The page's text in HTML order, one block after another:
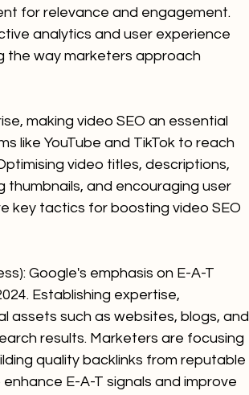
for relevance and engagement.
analytics and user experience
the way marketers approach
making video SEO an essential
like YouTube and TikTok to reach
video titles, descriptions,
and encouraging user
key tactics for boosting video SEO
Google's emphasis on E-A-T
Establishing expertise,
assets such as websites, blogs, and
results. Marketers are focusing
quality backlinks from reputable
E-A-T signals and improve